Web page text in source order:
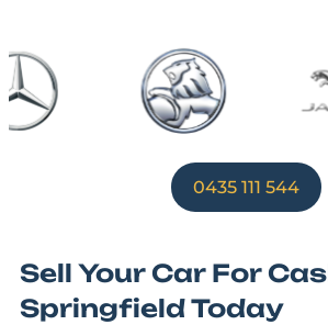
0435 111 544
Sell Your Car For
Springfield Today